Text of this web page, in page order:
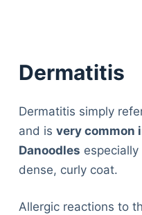
Dermatitis
Dermatitis simply
and is very common
Danoodles especially
dense, curly coat.
Allergic reactions to